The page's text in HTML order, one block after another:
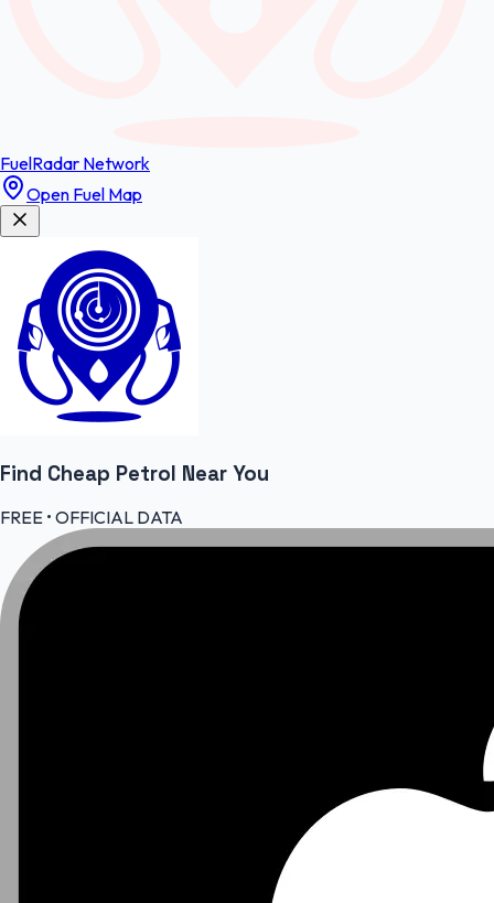
FuelRadar Network
Open Fuel Map
Find Cheap Petrol Near You
FREE • OFFICIAL DATA